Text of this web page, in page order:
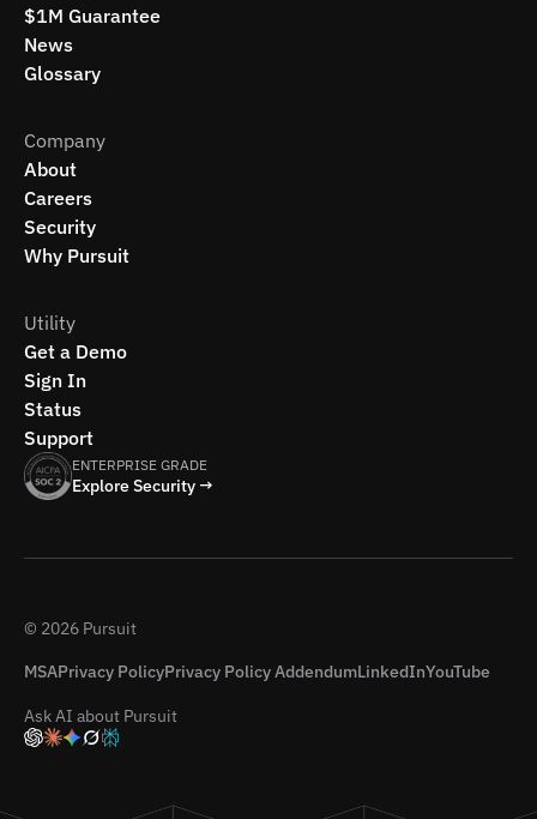
$1M Guarantee
News
Glossary
Company
About
Careers
Security
Why Pursuit
Utility
Get a Demo
Sign In
Status
Support
ENTERPRISE GRADE
Explore Security →
© 2026 Pursuit
MSAPrivacy PolicyPrivacy Policy AddendumLinkedInYouTube
Ask AI about Pursuit